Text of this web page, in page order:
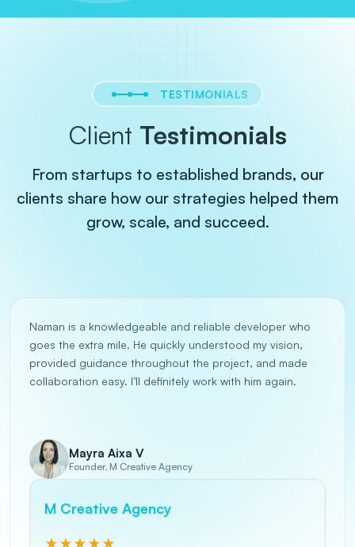
TESTIMONIALS
Client Testimonials
From startups to established brands, our
clients share how our strategies helped them
grow, scale, and succeed.
Naman is a knowledgeable and reliable developer who
goes the extra mile. He quickly understood my vision,
provided guidance throughout the project, and made
collaboration easy. I’ll definitely work with him again.
Mayra Aixa V
Founder, M Creative Agency
M Creative Agency
★★★★★